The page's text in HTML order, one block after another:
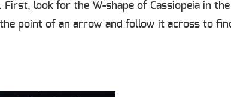
look for the W-shape of Cassiopeia in
point of an arrow and follow it across to